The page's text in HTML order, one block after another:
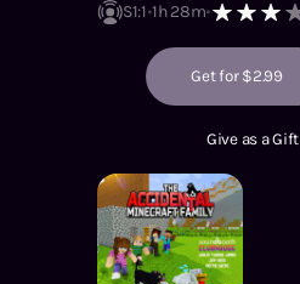
S1:1 1h 28m
Get for $2.99
Give as a Gift